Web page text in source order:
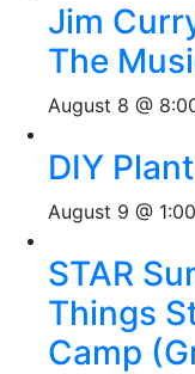
Jim
The
August 8 @
DIY
August 9 @
STAR
Things
Camp